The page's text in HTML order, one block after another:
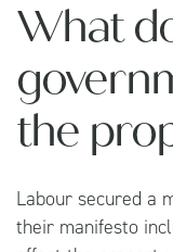
What
the
Labour secured a
their manifesto